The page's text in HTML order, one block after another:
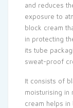
and reduces
exposure to
block cream
in protecting
its tube
sweat-proof
It consists of
moisturising in
cream helps